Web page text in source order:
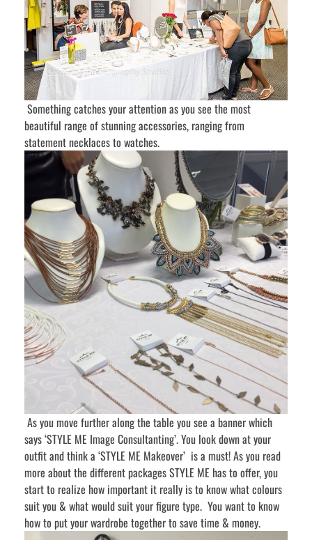
Something catches your attention as you see the most
beautiful range of stunning accessories, ranging from
statement necklaces to watches.
As you move further along the table you see a banner which
says ‘STYLE ME Image Consultanting’. You look down at your
outfit and think a ‘STYLE ME Makeover’ is a must! As you read
more about the different packages STYLE ME has to offer, you
start to realize how important it really is to know what colours
suit you & what would suit your figure type. You want to know
how to put your wardrobe together to save time & money.